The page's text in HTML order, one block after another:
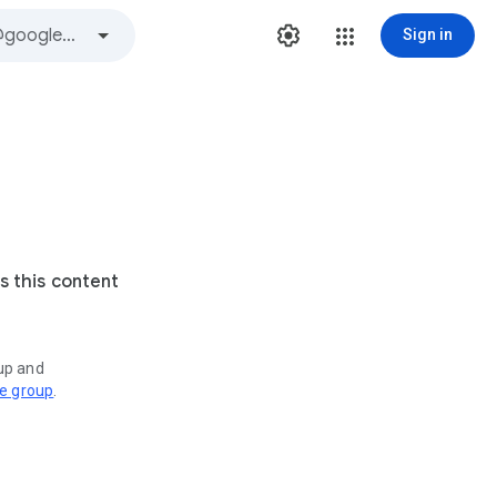
Sign in
this content
and
group